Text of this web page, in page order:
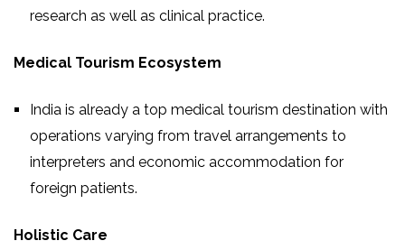
research as well as clinical practice.
Medical Tourism Ecosystem
India is already a top medical tourism destination with
operations varying from travel arrangements to
interpreters and economic accommodation for
foreign patients.
Holistic Care